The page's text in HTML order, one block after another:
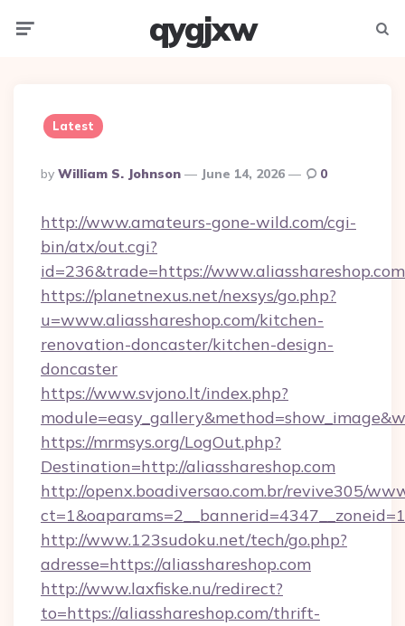
qygjxw
Latest
Posted
By
By William S. Johnson June 14, 2026 0
http://www.amateurs-gone-wild.com/cgi-
bin/atx/out.cgi?
id=236&trade=https://www.aliasshareshop.com
https://planetnexus.net/nexsys/go.php?
u=www.aliasshareshop.com/kitchen-
renovation-doncaster/kitchen-design-
doncaster
https://www.svjono.lt/index.php?
https://mrmsys.org/LogOut.php?
Destination=http://aliasshareshop.com
http://openx.boadiversao.com.br/revive305/
http://www.123sudoku.net/tech/go.php?
adresse=https://aliasshareshop.com
http://www.laxfiske.nu/redirect?
to=https://aliasshareshop.com/thrift-